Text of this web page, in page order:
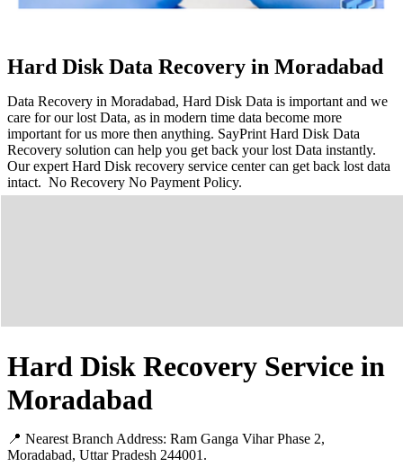
Hard Disk Data Recovery in Moradabad
Data Recovery in Moradabad, Hard Disk Data is important and we
care for our lost Data, as in modern time data become more
important for us more then anything. SayPrint Hard Disk Data
Recovery solution can help you get back your lost Data instantly.
Our expert Hard Disk recovery service center can get back lost data
intact. No Recovery No Payment Policy.
Hard Disk Recovery Service in
Moradabad
📍 Nearest Branch Address: Ram Ganga Vihar Phase 2,
Moradabad, Uttar Pradesh 244001 .